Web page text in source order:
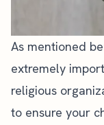
As mentioned
extremely
religious
to ensure your